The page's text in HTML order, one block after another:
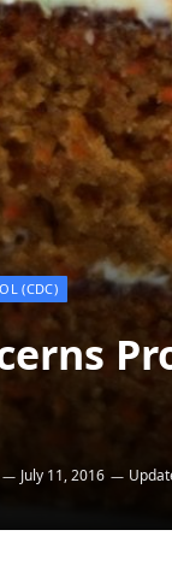
(CDC)
July 11, 2016